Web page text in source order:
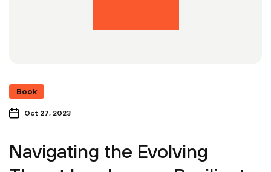
Book
Oct 27, 2023
Navigating the Evolving